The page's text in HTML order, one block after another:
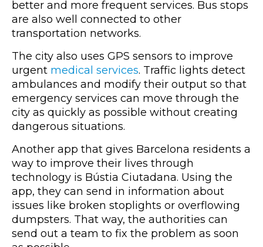
better and more frequent services. Bus stops
are also well connected to other
transportation networks.
The city also uses GPS sensors to improve
urgent medical services. Traffic lights detect
ambulances and modify their output so that
emergency services can move through the
city as quickly as possible without creating
dangerous situations.
Another app that gives Barcelona residents a
way to improve their lives through
technology is Bústia Ciutadana. Using the
app, they can send in information about
issues like broken stoplights or overflowing
dumpsters. That way, the authorities can
send out a team to fix the problem as soon